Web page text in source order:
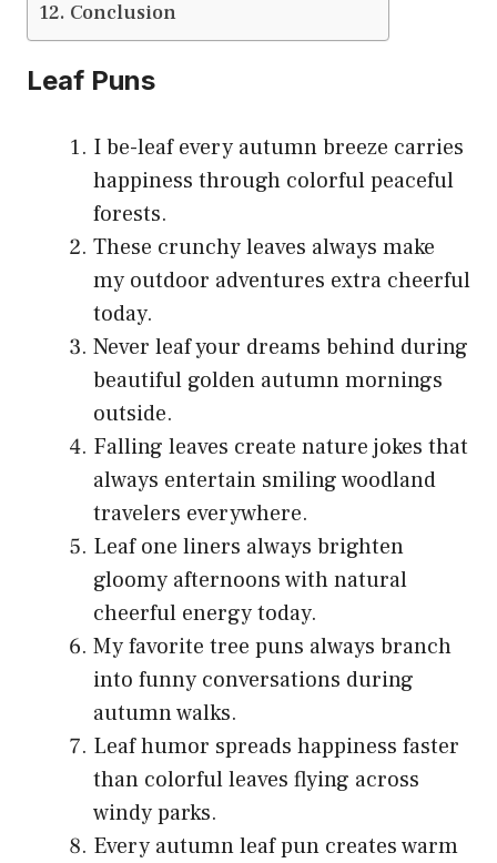
Conclusion
Leaf Puns
I be-leaf every autumn breeze carries
happiness through colorful peaceful
forests.
These crunchy leaves always make
my outdoor adventures extra cheerful
today.
Never leaf your dreams behind during
beautiful golden autumn mornings
outside.
Falling leaves create nature jokes that
always entertain smiling woodland
travelers everywhere.
Leaf one liners always brighten
gloomy afternoons with natural
cheerful energy today.
My favorite tree puns always branch
into funny conversations during
autumn walks.
Leaf humor spreads happiness faster
than colorful leaves flying across
windy parks.
Every autumn leaf pun creates warm